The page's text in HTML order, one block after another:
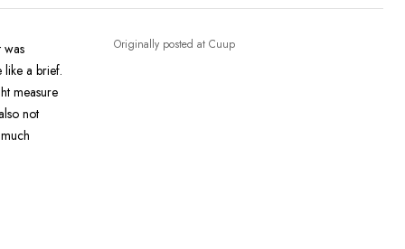
like a brief.
measure
Originally posted at Cuup